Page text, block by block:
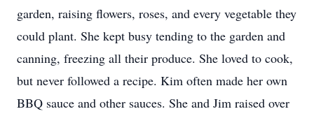
garden, raising flowers, roses, and every vegetable they
could plant. She kept busy tending to the garden and
canning, freezing all their produce. She loved to cook,
but never followed a recipe. Kim often made her own
BBQ sauce and other sauces. She and Jim raised over